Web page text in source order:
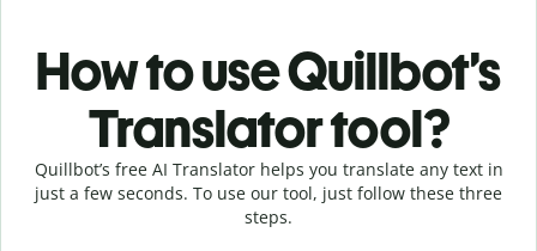
How to use Quillbot’s
Translator tool?
Quillbot’s free AI Translator helps you translate any text in
just a few seconds. To use our tool, just follow these three
steps.